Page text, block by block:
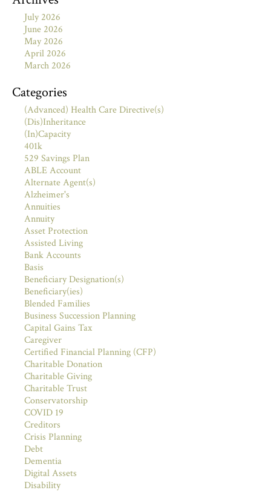
July 2026
June 2026
May 2026
April 2026
March 2026
Categories
(Advanced) Health Care Directive(s)
(Dis)Inheritance
(In)Capacity
401k
529 Savings Plan
ABLE Account
Alternate Agent(s)
Alzheimer's
Annuities
Annuity
Asset Protection
Assisted Living
Bank Accounts
Basis
Beneficiary Designation(s)
Beneficiary(ies)
Blended Families
Business Succession Planning
Capital Gains Tax
Caregiver
Certified Financial Planning (CFP)
Charitable Donation
Charitable Giving
Charitable Trust
Conservatorship
COVID 19
Creditors
Crisis Planning
Debt
Dementia
Digital Assets
Disability